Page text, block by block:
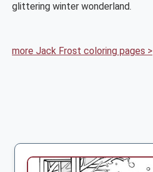
glittering winter wonderland.
more Jack Frost coloring pages >